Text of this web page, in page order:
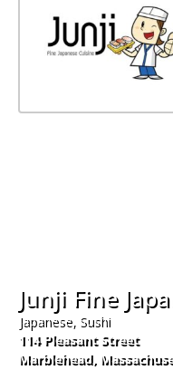
Junji Fine
Japanese, Sushi
114 Pleasant Street
Marblehead,